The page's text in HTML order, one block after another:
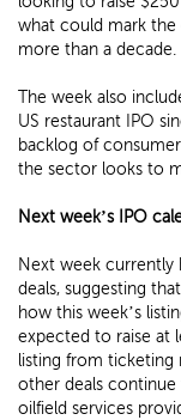
what could mark
more than a decade.
The week also
US restaurant IPO
backlog of
the sector looks to
Next week’s IPO
Next week currently
deals, suggesting
how this week’s
expected to raise at
listing from ticketing
other deals
oilfield services